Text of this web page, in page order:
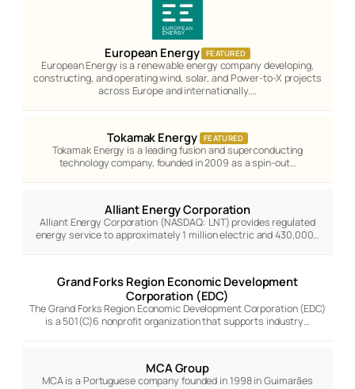
European Energy FEATURED
European Energy is a renewable energy company developing,
constructing, and operating wind, solar, and Power-to-X projects
across Europe and internationally.…
Tokamak Energy FEATURED
Tokamak Energy is a leading fusion and superconducting
technology company, founded in 2009 as a spin-out…
Alliant Energy Corporation
Alliant Energy Corporation (NASDAQ: LNT) provides regulated
energy service to approximately 1 million electric and 430,000…
Grand Forks Region Economic Development
Corporation (EDC)
The Grand Forks Region Economic Development Corporation (EDC)
is a 501(C)6 nonprofit organization that supports industry…
MCA Group
MCA is a Portuguese company founded in 1998 in Guimarães